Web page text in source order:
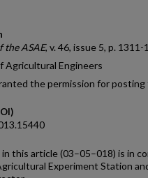
the ASAE, v. 46, issue 5, p. 1311-
Agricultural Engineers
the permission for
this article (03–05–018) is in
Experiment Station